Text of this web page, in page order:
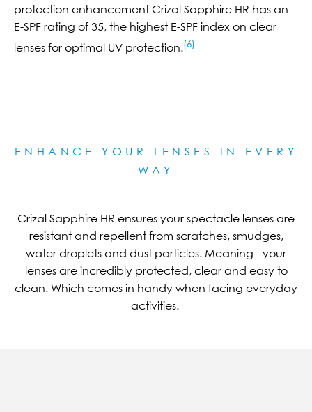
protection enhancement Crizal Sapphire HR has an
E-SPF rating of 35, the highest E-SPF index on clear
lenses for optimal UV protection.(6)
ENHANCE YOUR LENSES IN EVERY
WAY
Crizal Sapphire HR ensures your spectacle lenses are
resistant and repellent from scratches, smudges,
water droplets and dust particles. Meaning - your
lenses are incredibly protected, clear and easy to
clean. Which comes in handy when facing everyday
activities.